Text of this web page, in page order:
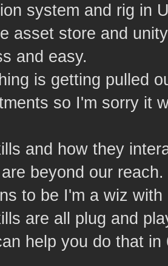
system and rig in
asset store and
and easy.
is getting pulled
so I'm sorry it
and how they
beyond our
to be I'm a wiz
are all plug and
help you do that in